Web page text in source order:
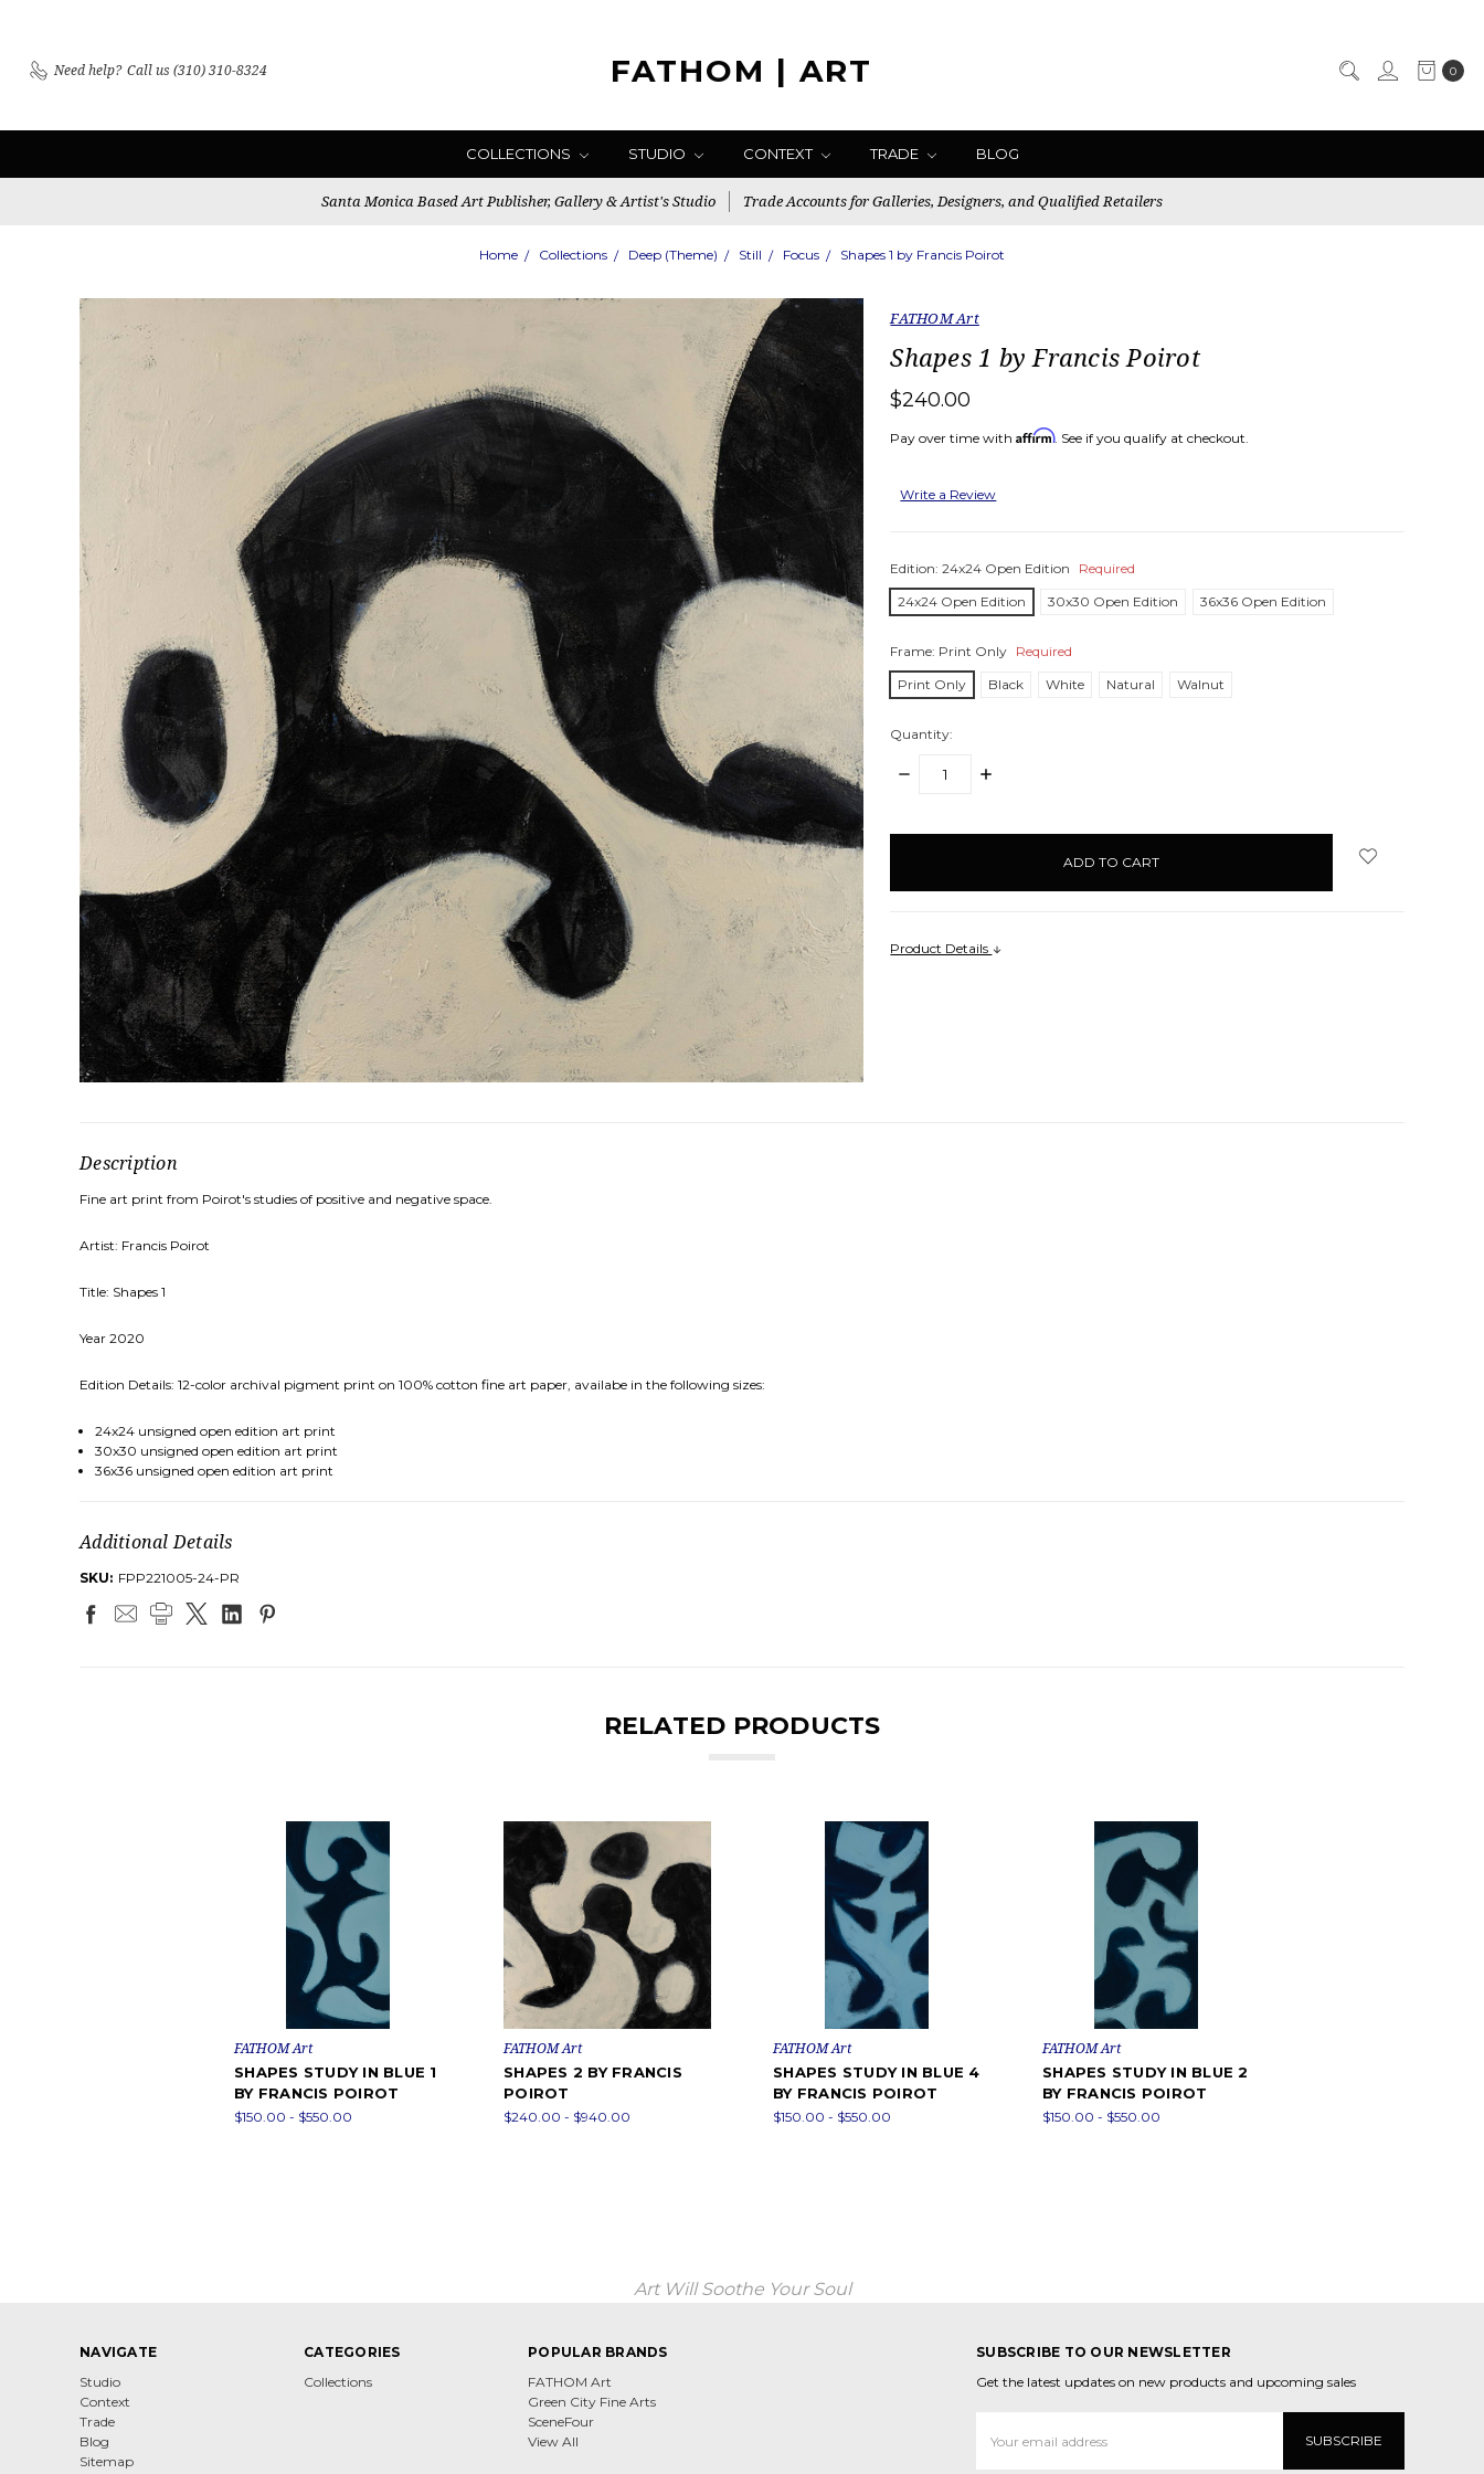
Need help? Call us (310) 310-8324 0
FATHOM | ART
COLLECTIONS STUDIO CONTEXT TRADE BLOG
Santa Monica Based Art Publisher, Gallery & Artist's Studio Trade Accounts for Galleries, Designers, and Qualified Retailers
Home Collections Deep (Theme) Still Focus Shapes 1 by Francis Poirot
FATHOM Art
Shapes 1 by Francis Poirot
$240.00
Pay over time withAffirm. See if you qualify at checkout.
Write a Review
Edition:24x24 Open Edition
Required
24x24 Open Edition
30x30 Open Edition 36x36 Open Edition
Frame: Print Only Required
Print Only
Black White Natural Walnut
Quantity:
DECREASE
INCREASE
Product Details
Description
Fine art print from Poirot's studies of positive and negative space.
Artist: Francis Poirot
Title: Shapes 1
Year 2020
Edition Details: 12-color archival pigment print on 100% cotton fine art paper, availabe in the following sizes:
24x24 unsigned open edition art print
30x30 unsigned open edition art print
36x36 unsigned open edition art print
Additional Details
SKU: FPP221005-24-PR
RELATED PRODUCTS
FATHOM Art
SHAPES STUDY IN BLUE 1
BY FRANCIS POIROT
$150.00 - $550.00
FATHOM Art
SHAPES 2 BY FRANCIS
POIROT
$240.00 - $940.00
FATHOM Art
SHAPES STUDY IN BLUE 4
BY FRANCIS POIROT
$150.00 - $550.00
FATHOM Art
SHAPES STUDY IN BLUE 2
BY FRANCIS POIROT
$150.00 - $550.00
Art Will Soothe Your Soul
NAVIGATE
Studio
Context
Trade
Blog
Sitemap
CATEGORIES
Collections
POPULAR BRANDS
FATHOM Art
Green City Fine Arts
SceneFour
View All
SUBSCRIBE TO OUR NEWSLETTER
Get the latest updates on new products and upcoming sales
Address